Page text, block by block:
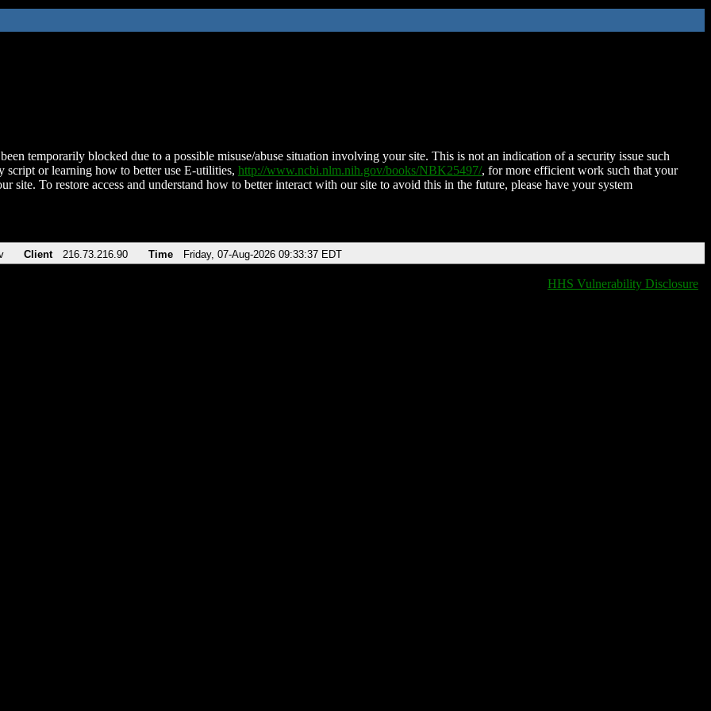
temporarily blocked due to a possible misuse/abuse situation involving your site. This is not an indication of a security issue such
script or learning how to better use E-utilities, http://www.ncbi.nlm.nih.gov/books/NBK25497/, for more efficient work such that your
site. To restore access and understand how to better interact with our site to avoid this in the future, please have your system
Client 216.73.216.90 Time Friday, 07-Aug-2026 09:33:37 EDT
HHS Vulnerability Disclosure